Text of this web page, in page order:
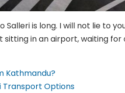
is long. I will not lie to
sitting in an airport, waiting
Kathmandu?
Transport Options